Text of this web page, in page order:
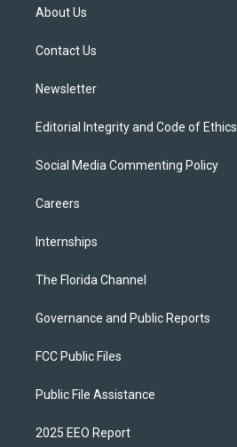
t
e
About Us
Contact Us
Newsletter
Editorial Integrity and Code of Ethics
Social Media Commenting Policy
Careers
Internships
The Florida Channel
Governance and Public Reports
FCC Public Files
Public File Assistance
2025 EEO Report